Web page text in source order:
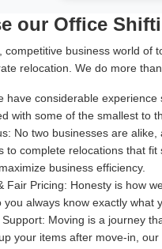
our Office
competitive business world of
relocation. We do more
have considerable
with some of the smallest to
No two businesses are
to complete relocations that
business efficiency.
Fair Pricing: Honesty is how
you always know exactly what
Moving is a journey
your items after move-in,